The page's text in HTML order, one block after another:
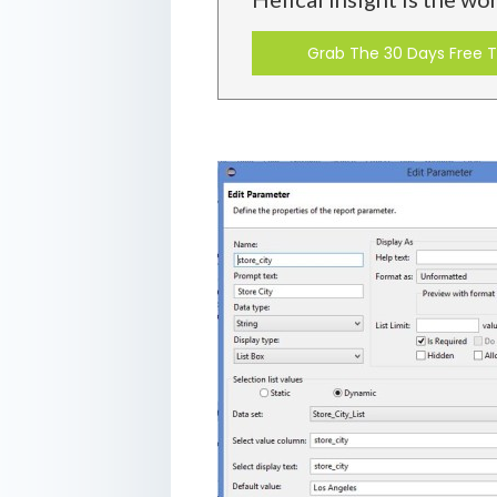
Grab The 30 Days Free